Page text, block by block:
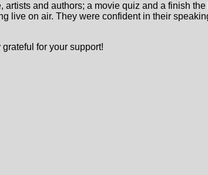
and authors; a movie quiz and a finish
live on air. They were confident in their
for your support!